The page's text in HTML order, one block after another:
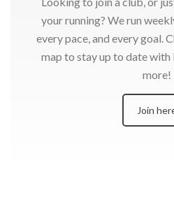
your running? We run
every pace, and every goal.
map to stay up to date with
more!
Join